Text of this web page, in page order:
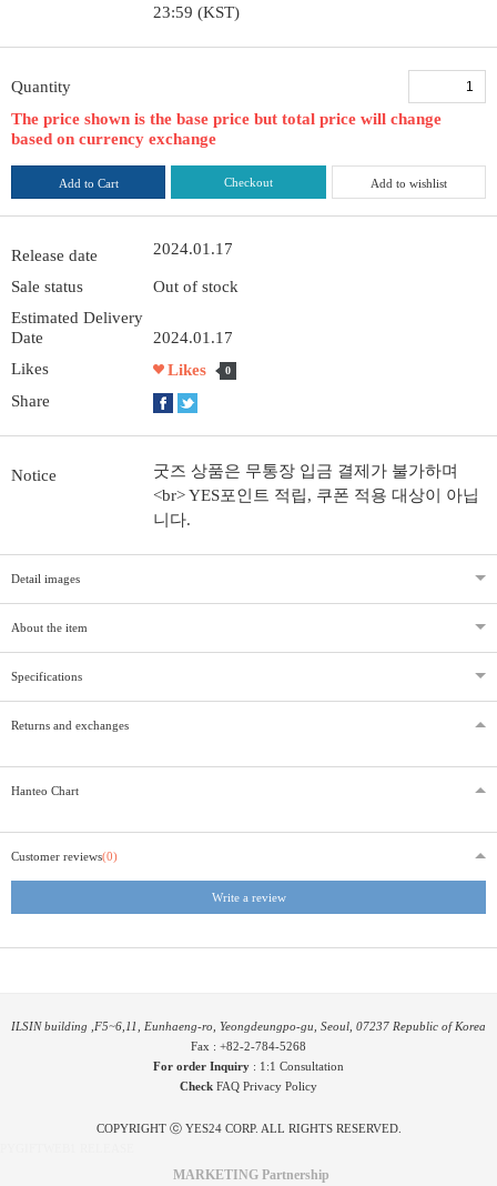
23:59 (KST)
Quantity
The price shown is the base price but total price will change
based on currency exchange
Add to Cart Checkout Add to wishlist
Release date 2024.01.17
Sale status
Out of stock
Estimated Delivery
Date
2024.01.17
Likes
Likes 0
Share
Notice
굿즈 상품은 무통장 입금 결제가 불가하며
<br> YES포인트 적립, 쿠폰 적용 대상이 아닙
니다.
Detail images
About the item
Specifications
Returns and exchanges
Hanteo Chart
Customer reviews(0)
Write a review
ILSIN building ,F5~6,11, Eunhaeng-ro, Yeongdeungpo-gu, Seoul, 07237 Republic of Korea
Fax : +82-2-784-5268
For order Inquiry : 1:1 Consultation
Check FAQ Privacy Policy
COPYRIGHT ⓒ YES24 CORP. ALL RIGHTS RESERVED.
MARKETING Partnership